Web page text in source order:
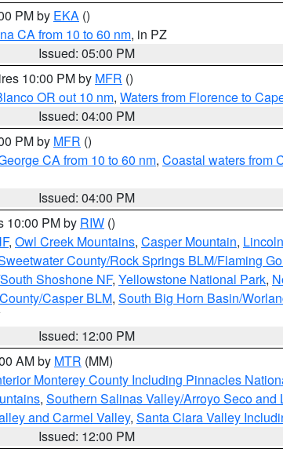
PM by EKA ()
CA from 10 to 60 nm, in PZ
Issued: 05:00 PM
10:00 PM by MFR ()
OR out 10 nm, Waters from Florence to
Issued: 04:00 PM
PM by MFR ()
CA from 10 to 60 nm, Coastal waters from
Issued: 04:00 PM
10:00 PM by RIW ()
, Owl Creek Mountains, Casper Mountain,
County/Rock Springs BLM/Flaming
Shoshone NF, Yellowstone National Park,
Casper BLM, South Big Horn Basin/
Issued: 12:00 PM
AM by MTR (MM)
Monterey County Including Pinnacles
, Southern Salinas Valley/Arroyo Seco and
and Carmel Valley, Santa Clara Valley
Issued: 12:00 PM